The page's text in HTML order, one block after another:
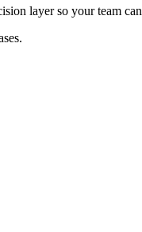
layer so your team